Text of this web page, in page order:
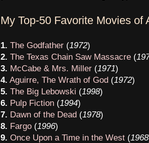
My Top-50 Favorite Movies of
1. The Godfather (1972)
2. The Texas Chain Saw Massacre (
3. McCabe & Mrs. Miller (1971)
4. Aguirre, The Wrath of God (1972)
5. The Big Lebowski (1998)
6. Pulp Fiction (1994)
7. Dawn of the Dead (1978)
8. Fargo (1996)
9. Once Upon a Time in the West (1968